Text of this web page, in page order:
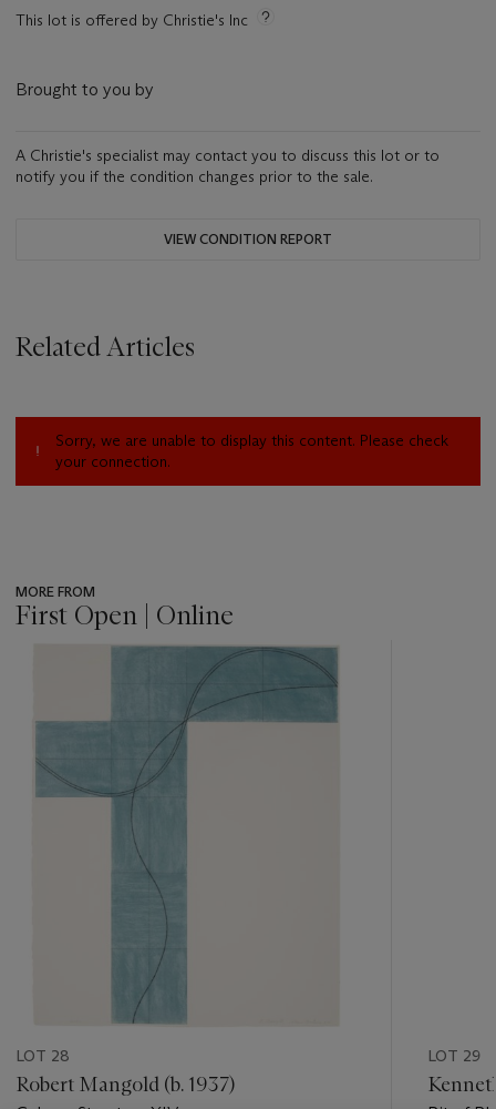
This lot is offered by Christie's Inc
Brought to you by
A Christie's specialist may contact you to discuss this lot or to
notify you if the condition changes prior to the sale.
VIEW CONDITION REPORT
Related Articles
Sorry, we are unable to display this content. Please check
your connection.
MORE FROM
First Open | Online
LOT 28
Robert Mangold (b. 1937)
LOT 29